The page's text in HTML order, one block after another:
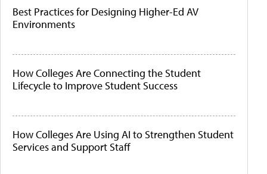
Best Practices for Designing Higher-Ed AV
Environments
How Colleges Are Connecting the Student
Lifecycle to Improve Student Success
How Colleges Are Using AI to Strengthen Student
Services and Support Staff